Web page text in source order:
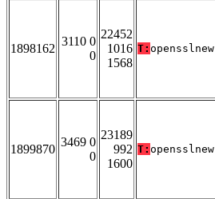
1898162
3110 0
0
22452
1016
1568
T: opensslnew
1899870
3469 0
0
23189
992
1600
T: opensslnew